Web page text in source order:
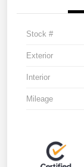
Stock #
Exterior
Interior
Mileage